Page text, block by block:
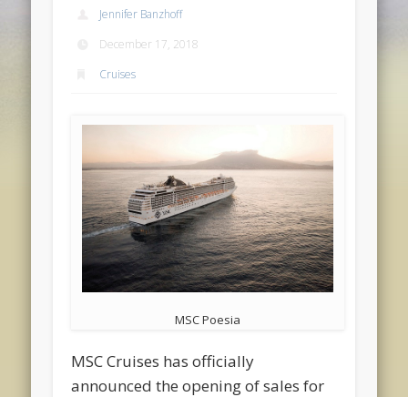
Jennifer Banzhoff
December 17, 2018
Cruises
MSC Poesia
MSC Cruises has officially
announced the opening of sales for